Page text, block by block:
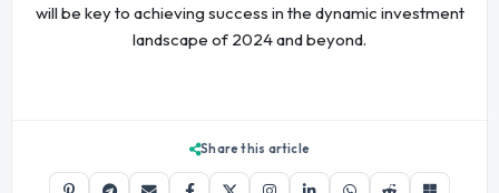
will be key to achieving success in the dynamic investment
landscape of 2024 and beyond.
Share this article